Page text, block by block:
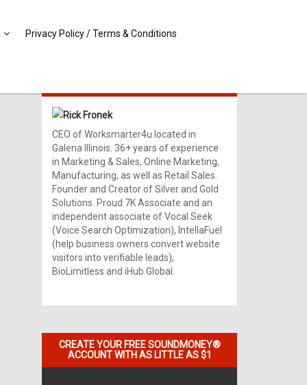
Privacy Policy / Terms & Conditions
Rick Fronek
CEO of Worksmarter4u located in
Galena Illinois. 36+ years of experience
in Marketing & Sales, Online Marketing,
Manufacturing, as well as Retail Sales.
Founder and Creator of Silver and Gold
Solutions. Proud 7K Associate and an
independent associate of Vocal Seek
(Voice Search Optimization), IntellaFuel
(help business owners convert website
visitors into verifiable leads),
BioLimitless and iHub Global.
CREATE YOUR FREE SOUNDMONEY®
ACCOUNT WITH AS LITTLE AS $1